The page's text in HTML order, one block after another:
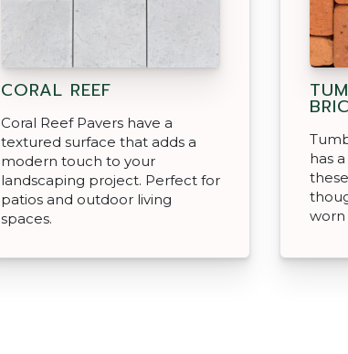
CORAL REEF
Coral Reef Pavers have a
textured surface that adds a
modern touch to your
landscaping project. Perfect for
patios and outdoor living
spaces.
has
worn